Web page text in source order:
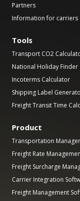
Partners
Information for carriers
Tools
Transport CO2
National Holiday Finder
Incoterms Calculator
Shipping Label
Freight Transit Time
Product
Transportation
Freight Rate
Freight Surcharge
Carrier Integration
Freight Management